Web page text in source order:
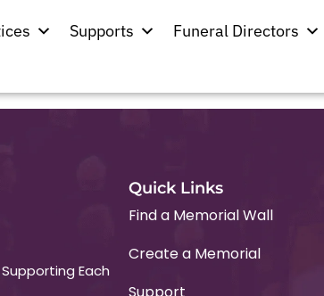
Supports Funeral Directors
Baptist Church
Each
Quick Links
Find a Memorial Wall
Create a Memorial